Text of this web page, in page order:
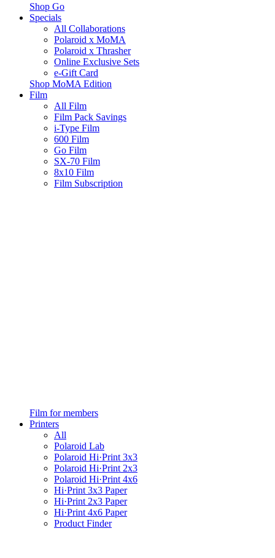
Shop Go
Specials
All Collaborations
Polaroid x MoMA
Polaroid x Thrasher
Online Exclusive Sets
e-Gift Card
Shop MoMA Edition
Film
All Film
Film Pack Savings
i-Type Film
600 Film
Go Film
SX-70 Film
8x10 Film
Film Subscription
Film for members
Printers
All
Polaroid Lab
Polaroid Hi·Print 3x3
Polaroid Hi·Print 2x3
Polaroid Hi·Print 4x6
Hi·Print 3x3 Paper
Hi·Print 2x3 Paper
Hi·Print 4x6 Paper
Product Finder